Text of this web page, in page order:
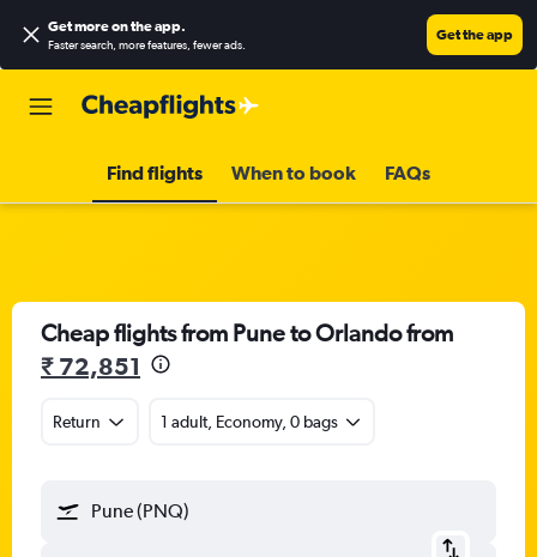
Get more on the app.
Faster search, more features, fewer ads.
Get the app
Find flights When to book FAQs
Cheap flights from Pune to Orlando from
₹ 72,851
Return 1 adult, Economy, 0 bags
Pune (PNQ)